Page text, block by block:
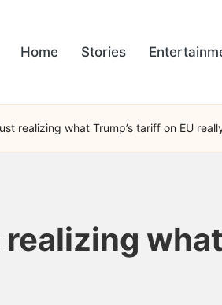
Home Stories
realizing what Trump’s tariff on EU